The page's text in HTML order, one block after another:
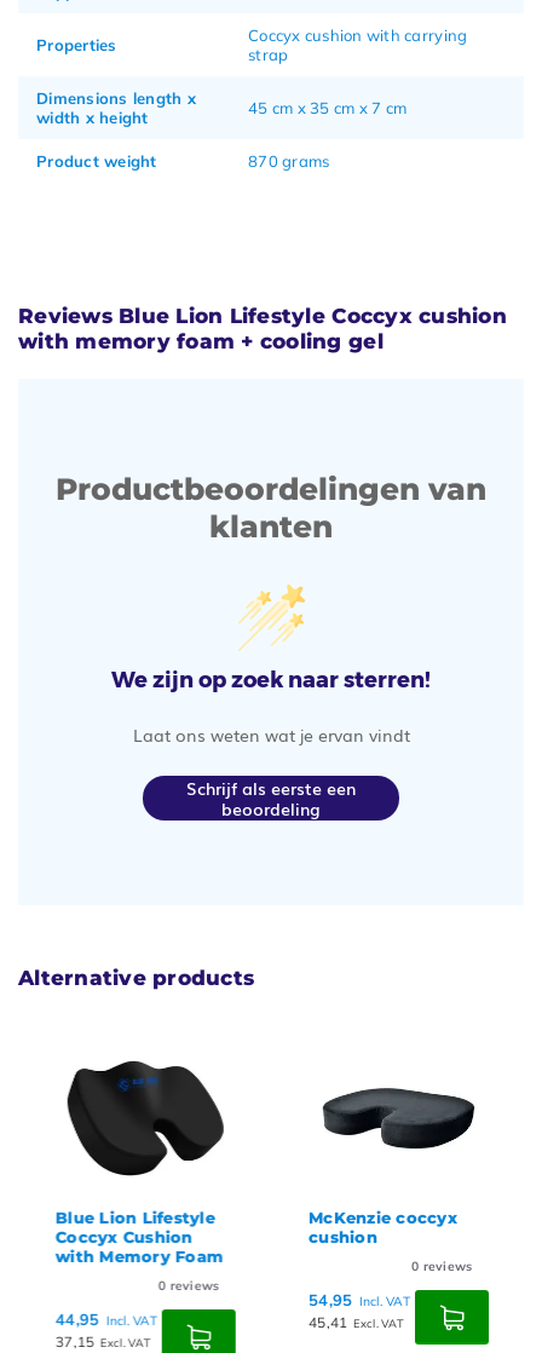
Properties
Coccyx cushion with carrying
strap
Dimensions length x
width x height
45 cm x 35 cm x 7 cm
Product weight 870 grams
Reviews Blue Lion Lifestyle Coccyx cushion
with memory foam + cooling gel
Productbeoordelingen van
klanten
We zijn op zoek naar sterren!
Laat ons weten wat je ervan vindt
Schrijf als eerste een
beoordeling
Alternative products
Blue Lion Lifestyle
Coccyx Cushion
with Memory Foam
reviews
44,95Incl. VAT
37,15Excl. VAT
McKenzie coccyx
cushion
reviews
54,95Incl. VAT
45,41Excl. VAT